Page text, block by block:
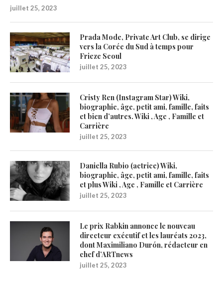
juillet 25, 2023
Prada Mode, Private Art Club, se dirige
vers la Corée du Sud à temps pour
Frieze Seoul
juillet 25, 2023
Cristy Ren (Instagram Star) Wiki,
biographie, âge, petit ami, famille, faits
et bien d’autres. Wiki , Age , Famille et
Carrière
juillet 25, 2023
Daniella Rubio (actrice) Wiki,
biographie, âge, petit ami, famille, faits
et plus Wiki , Age , Famille et Carrière
juillet 25, 2023
Le prix Rabkin annonce le nouveau
directeur exécutif et les lauréats 2023,
dont Maximiliano Durón, rédacteur en
chef d’ARTnews
juillet 25, 2023